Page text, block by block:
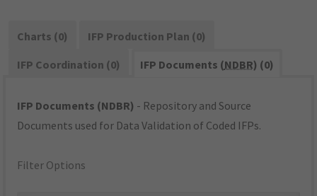
Charts (0)
IFP Production Plan (0)
IFP Coordination (0)
IFP Documents (NDBR) (0)
IFP Documents (NDBR) - Repository and Source
Documents used for Data Validation of Coded IFPs.
Filter Options